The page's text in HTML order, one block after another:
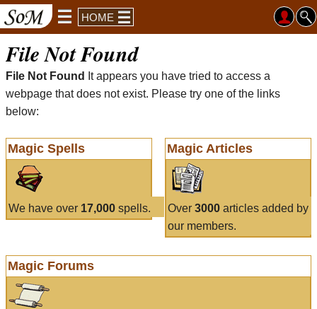
HOME
File Not Found
File Not Found
It appears you have tried to access a
webpage that does not exist. Please try one of the links
below:
Magic Spells
We have over 17,000 spells.
Magic Articles
Over 3000articles added by
our members.
Magic Forums